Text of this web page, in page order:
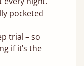
pocketed
trial – so
if it’s the